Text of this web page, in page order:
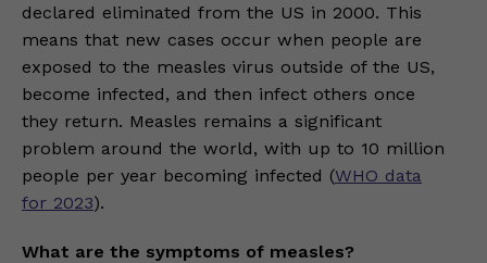
declared eliminated from the US in 2000. This
means that new cases occur when people are
exposed to the measles virus outside of the US,
become infected, and then infect others once
they return. Measles remains a significant
problem around the world, with up to 10 million
people per year becoming infected (WHO data
for 2023).
What are the symptoms of measles?